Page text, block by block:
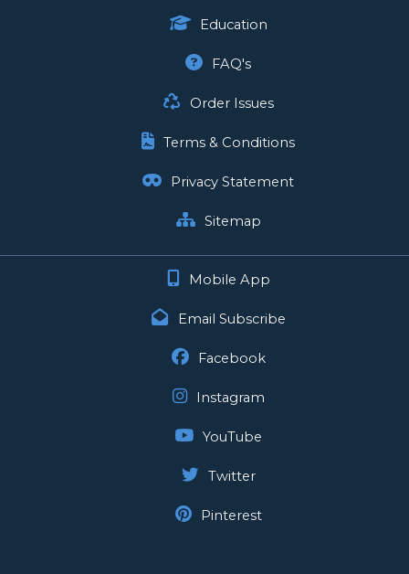
Education
FAQ's
Order Issues
Terms & Conditions
Privacy Statement
Sitemap
Mobile App
Email Subscribe
Facebook
Instagram
YouTube
Twitter
Pinterest